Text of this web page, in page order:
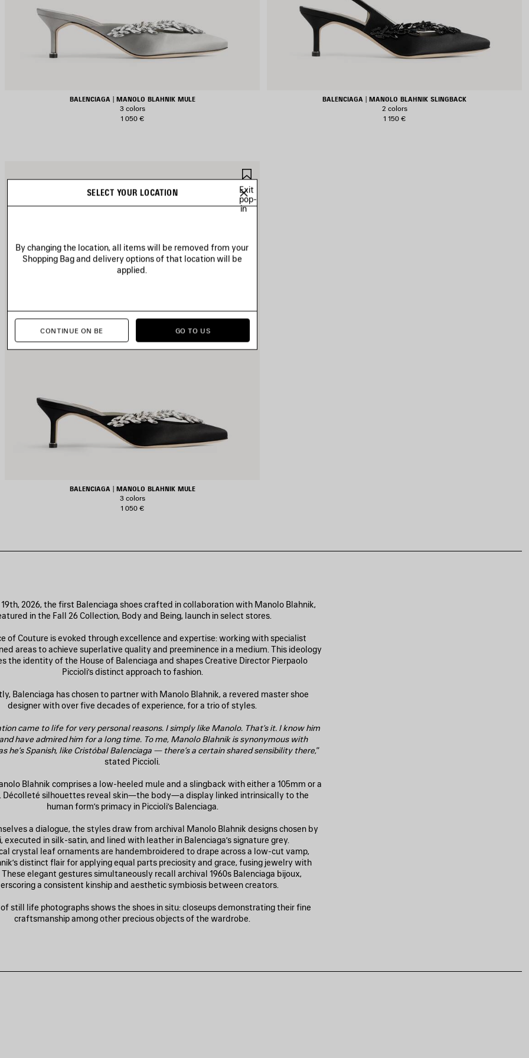
BALENCIAGA | MANOLO BLAHNIK MULE
3 colors
1 050 €
BALENCIAGA | MANOLO BLAHNIK SLINGBACK
2 colors
1 150 €
ITEM
BALENCIAGA | MANOLO BLAHNIK MULE
3 colors
1 050 €
2026, the first Balenciaga shoes crafted in collaboration with Manolo Blahnik,
in the Fall 26 Collection, Body and Being, launch in select stores.
of Couture is evoked through excellence and expertise: working with specialist
areas to achieve superlative quality and preeminence in a medium. This ideology
the identity of the House of Balenciaga and shapes Creative Director Pierpaolo
Piccioli’s distinct approach to fashion.
Balenciaga has chosen to partner with Manolo Blahnik, a revered master shoe
designer with over five decades of experience, for a trio of styles.
came to life for very personal reasons. I simply like Manolo. That’s it. I know him
have admired him for a long time. To me, Manolo Blahnik is synonymous with
he’s Spanish, like Cristóbal Balenciaga — there’s a certain shared sensibility there,”
stated Piccioli.
Blahnik comprises a low-heeled mule and a slingback with either a 105mm or a
Décolleté silhouettes reveal skin—the body—a display linked intrinsically to the
human form’s primacy in Piccioli’s Balenciaga.
a dialogue, the styles draw from archival Manolo Blahnik designs chosen by
executed in silk-satin, and lined with leather in Balenciaga’s signature grey.
crystal leaf ornaments are handembroidered to drape across a low-cut vamp,
distinct flair for applying equal parts preciosity and grace, fusing jewelry with
elegant gestures simultaneously recall archival 1960s Balenciaga bijoux,
a consistent kinship and aesthetic symbiosis between creators.
still life photographs shows the shoes in situ: closeups demonstrating their fine
craftsmanship among other precious objects of the wardrobe.
SELECT YOUR LOCATION
Exit
pop-
in
By changing the location, all items will be removed from your
Shopping Bag and delivery options of that location will be
applied.
CONTINUE ON BE GO TO US